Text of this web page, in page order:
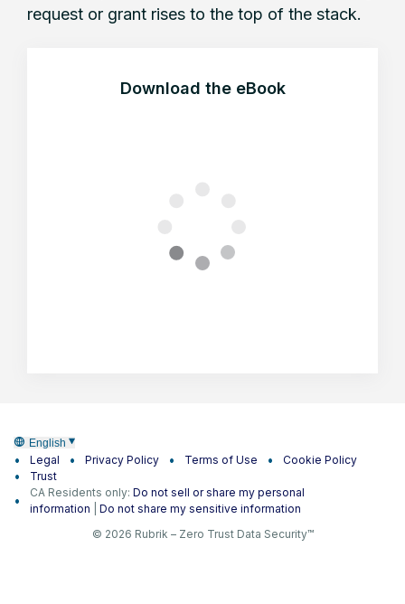
request or grant rises to the top of the stack.
Download the eBook
English
Legal Privacy Policy Terms of Use
Cookie Policy
Trust
CA Residents only: Do not sell or share my personal
information
Do not share my sensitive information
© 2026 Rubrik – Zero Trust Data Security™